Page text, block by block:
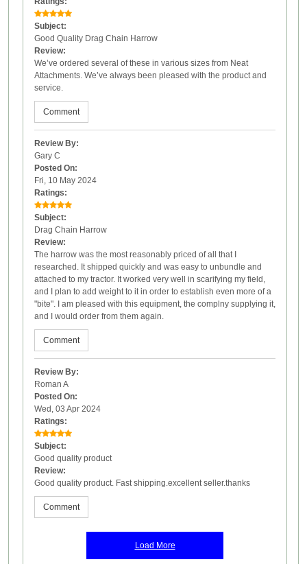
Subject:
Good Quality Drag Chain Harrow
Review:
We’ve ordered several of these in various sizes from Neat
Attachments. We’ve always been pleased with the product and
service.
Comment
Review By:
Gary C
Posted On:
Fri, 10 May 2024
Ratings:
Subject:
Drag Chain Harrow
Review:
The harrow was the most reasonably priced of all that I
researched. It shipped quickly and was easy to unbundle and
attached to my tractor. It worked very well in scarifying my field,
and I plan to add weight to it in order to establish even more of a
"bite". I am pleased with this equipment, the complny supplying it,
and I would order from them again.
Comment
Review By:
Roman A
Posted On:
Wed, 03 Apr 2024
Ratings:
Subject:
Good quality product
Review:
Good quality product. Fast shipping.excellent seller.thanks
Comment
Load More